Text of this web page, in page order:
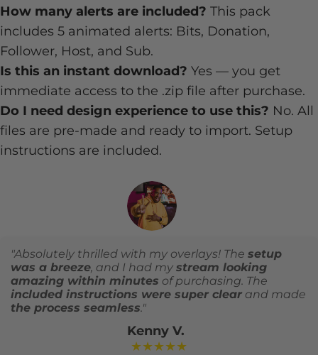
How many alerts are included? This pack
includes 5 animated alerts: Bits, Donation,
Follower, Host, and Sub.
Is this an instant download? Yes — you get
immediate access to the .zip file after purchase.
Do I need design experience to use this? No. All
files are pre-made and ready to import. Setup
instructions are included.
"Absolutely thrilled with my overlays! The setup
was a breeze, and I had my stream looking
amazing within minutes of purchasing. The
included instructions were super clear and made
the process seamless."
Kenny V.
★★★★★